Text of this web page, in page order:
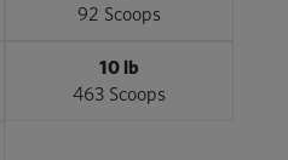
92 Scoops
10 lb
463 Scoops